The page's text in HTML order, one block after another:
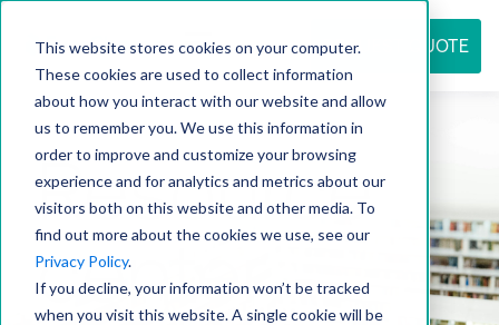
This website stores cookies on your computer.
These cookies are used to collect information
about how you interact with our website and allow
us to remember you. We use this information in
order to improve and customize your browsing
experience and for analytics and metrics about our
visitors both on this website and other media. To
find out more about the cookies we use, see our
Privacy Policy.
If you decline, your information won’t be tracked
when you visit this website. A single cookie will be
REQUEST QUOTE
Resource
center